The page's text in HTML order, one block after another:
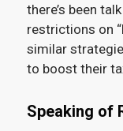
there’s been
restrictions on
similar
to boost their
Speaking of